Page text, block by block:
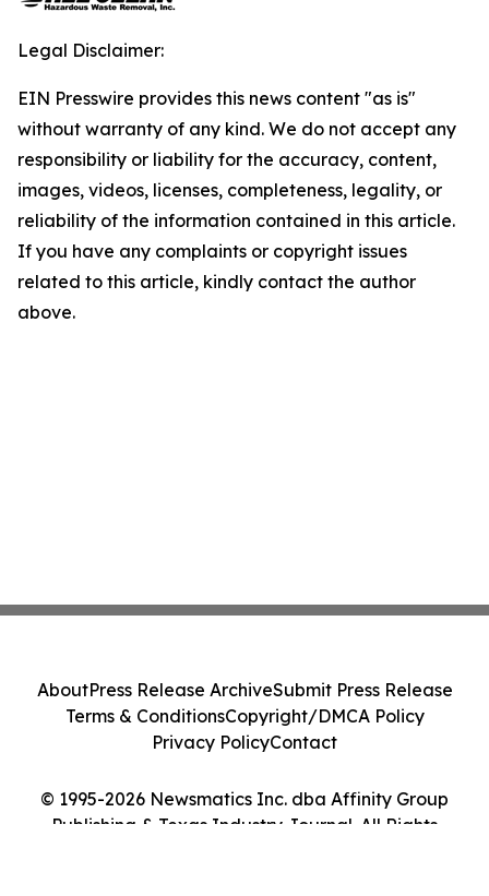
Legal Disclaimer:
EIN Presswire provides this news content "as is"
without warranty of any kind. We do not accept any
responsibility or liability for the accuracy, content,
images, videos, licenses, completeness, legality, or
reliability of the information contained in this article.
If you have any complaints or copyright issues
related to this article, kindly contact the author
above.
© 1995-2026 Newsmatics Inc. dba Affinity Group
Publishing & Texas Industry Journal. All Rights
AboutPress Release ArchiveSubmit Press Release
Terms & ConditionsCopyright/DMCA Policy
Privacy PolicyContact